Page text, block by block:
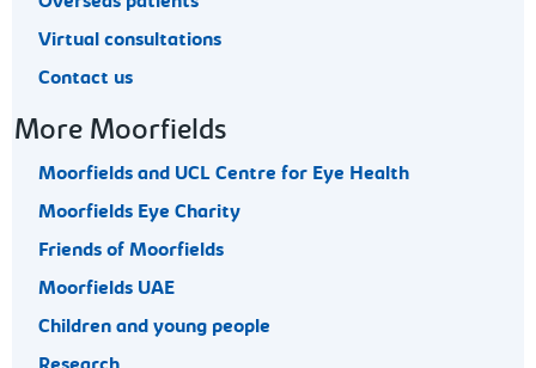
Virtual consultations
Contact us
More Moorfields
Moorfields and UCL Centre for Eye Health
Moorfields Eye Charity
Friends of Moorfields
Moorfields UAE
Children and young people